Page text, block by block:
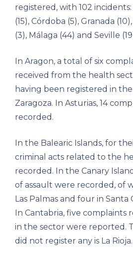
registered, with 102
(15), Córdoba (5), Granada
(3), Málaga (44) and Seville
In Aragon, a total of six
received from the health
having been registered in
Zaragoza. In Asturias, 14
recorded.
In the Balearic Islands, for
criminal acts related to the
recorded. In the Canary
of assault were recorded, of
Las Palmas and four in Santa
In Cantabria, five complaints
in the sector were reported.
did not register any is La Rioja.